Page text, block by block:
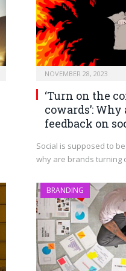
NOVEMBER 28, 2023
‘Turn on the
cowards’:
feedback on
Social is supposed to
why are brands turning
BRANDING